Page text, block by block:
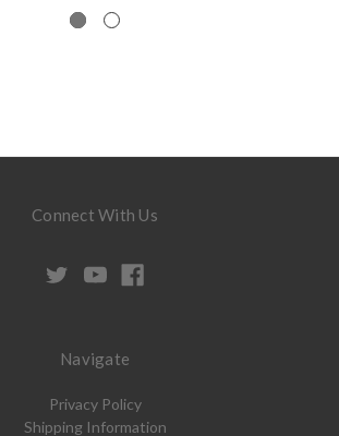
Connect With Us
Navigate
Privacy Policy
Shipping Information